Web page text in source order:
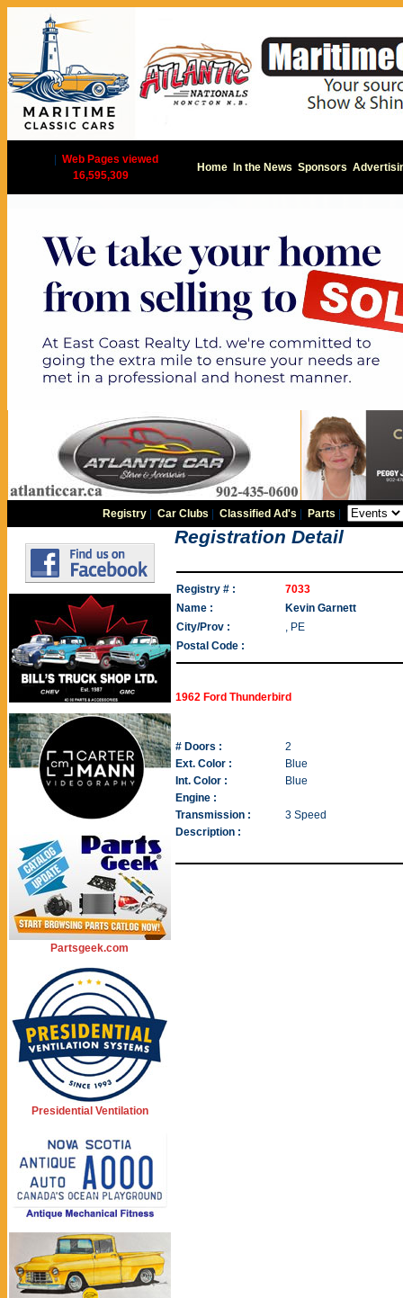
Web Pages viewed
16,595,309
Home In the News Sponsors
Registry |Car Clubs |Classified Ad's Parts
Partsgeek.com
Presidential Ventilation
Registration Detail
Registry # :
7033
Name :
Kevin Garnett
City/Prov :
, PE
Postal Code :
1962 Ford Thunderbird
# Doors :
2
Ext. Color :
Blue
Int. Color :
Blue
Engine :
Transmission :
3 Speed
Description :